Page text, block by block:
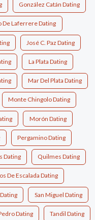
González Catán Dating
De Laferrere Dating
José C. Paz Dating
La Plata Dating
Mar Del Plata Dating
Monte Chingolo Dating
Morón Dating
Pergamino Dating
Dating Quilmes Dating
De Escalada Dating
San Miguel Dating
Dating Tandil Dating